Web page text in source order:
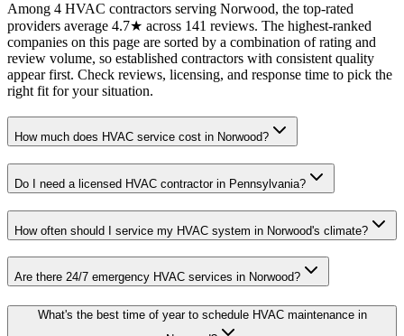
Among 4 HVAC contractors serving Norwood, the top-rated
providers average 4.7★ across 141 reviews. The highest-ranked
companies on this page are sorted by a combination of rating and
review volume, so established contractors with consistent quality
appear first. Check reviews, licensing, and response time to pick the
right fit for your situation.
How much does HVAC service cost in Norwood?
Do I need a licensed HVAC contractor in Pennsylvania?
How often should I service my HVAC system in Norwood's climate?
Are there 24/7 emergency HVAC services in Norwood?
What's the best time of year to schedule HVAC maintenance in